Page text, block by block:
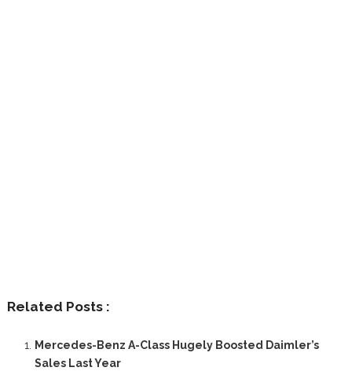
Related Posts :
Mercedes-Benz A-Class Hugely Boosted Daimler’s
Sales Last Year